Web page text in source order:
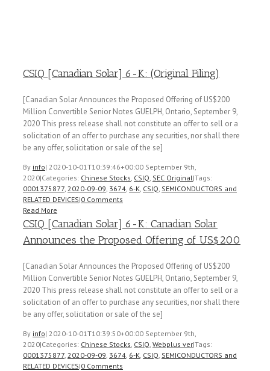
CSIQ [Canadian Solar] 6-K: (Original Filing)
[Canadian Solar Announces the Proposed Offering of US$200
Million Convertible Senior Notes GUELPH, Ontario, September 9,
2020 This press release shall not constitute an offer to sell or a
solicitation of an offer to purchase any securities, nor shall there
be any offer, solicitation or sale of the se]
By info| 2020-10-01T10:39:46+00:00 September 9th,
2020|Categories: Chinese Stocks CSIQ SEC Original |Tags:
0001375877 2020-09-09 3674 6-K CSIQ SEMICONDUCTORS and
RELATED DEVICES|0 Comments
Read More
CSIQ [Canadian Solar] 6-K: Canadian Solar
Announces the Proposed Offering of US$200
[Canadian Solar Announces the Proposed Offering of US$200
Million Convertible Senior Notes GUELPH, Ontario, September 9,
2020 This press release shall not constitute an offer to sell or a
solicitation of an offer to purchase any securities, nor shall there
be any offer, solicitation or sale of the se]
By info| 2020-10-01T10:39:50+00:00 September 9th,
2020|Categories: Chinese Stocks CSIQ Webplus ver|Tags:
0001375877 2020-09-09 3674 6-K CSIQ SEMICONDUCTORS and
RELATED DEVICES|0 Comments